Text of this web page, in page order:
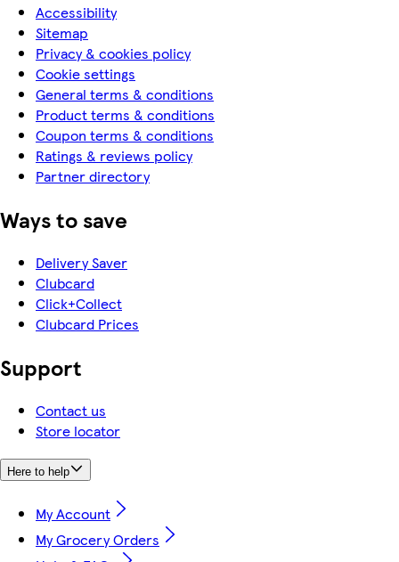
Accessibility
Sitemap
Privacy & cookies policy
Cookie settings
General terms & conditions
Product terms & conditions
Coupon terms & conditions
Ratings & reviews policy
Partner directory
Ways to save
Delivery Saver
Clubcard
Click+Collect
Clubcard Prices
Support
Contact us
Store locator
Here to help
My Account
My Grocery Orders